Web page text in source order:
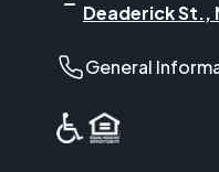
Deaderick St.,
General
General